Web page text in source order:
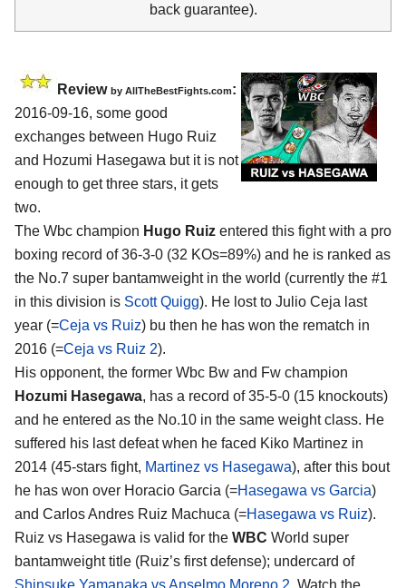
back guarantee).
Review by AllTheBestFights.com:
2016-09-16, some good
exchanges between Hugo Ruiz
and Hozumi Hasegawa but it is not
enough to get three stars, it gets
two.
The Wbc champion Hugo Ruiz entered this fight with a pro
boxing record of 36-3-0 (32 KOs=89%) and he is ranked as
the No.7 super bantamweight in the world (currently the #1
in this division is Scott Quigg). He lost to Julio Ceja last
year (=Ceja vs Ruiz) bu then he has won the rematch in
2016 (=Ceja vs Ruiz 2).
His opponent, the former Wbc Bw and Fw champion
Hozumi Hasegawa, has a record of 35-5-0 (15 knockouts)
and he entered as the No.10 in the same weight class. He
suffered his last defeat when he faced Kiko Martinez in
2014 (45-stars fight, Martinez vs Hasegawa), after this bout
he has won over Horacio Garcia (=Hasegawa vs Garcia)
and Carlos Andres Ruiz Machuca (=Hasegawa vs Ruiz).
Ruiz vs Hasegawa is valid for the WBC World super
bantamweight title (Ruiz’s first defense); undercard of
Shinsuke Yamanaka vs Anselmo Moreno 2 . Watch the